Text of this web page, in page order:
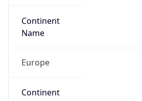
Continent
Name
Europe
Continent